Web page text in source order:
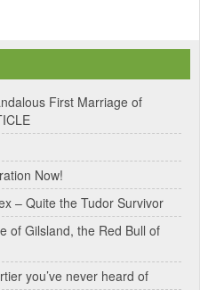
First Marriage of
Now!
– Quite the Tudor Survivor
of Gilsland, the Red Bull of
you’ve never heard of